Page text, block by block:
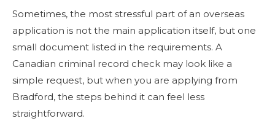
Sometimes, the most stressful part of an overseas
application is not the main application itself, but one
small document listed in the requirements. A
Canadian criminal record check may look like a
simple request, but when you are applying from
Bradford, the steps behind it can feel less
straightforward.